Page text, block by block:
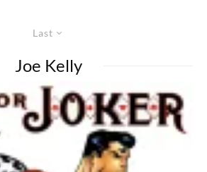
Last
Joe Kelly